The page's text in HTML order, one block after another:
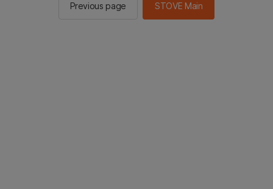
Previous page STOVE Main